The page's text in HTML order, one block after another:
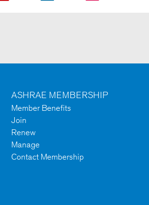
ASHRAE MEMBERSHIP
Member Benefits
Join
Renew
Manage
Contact Membership